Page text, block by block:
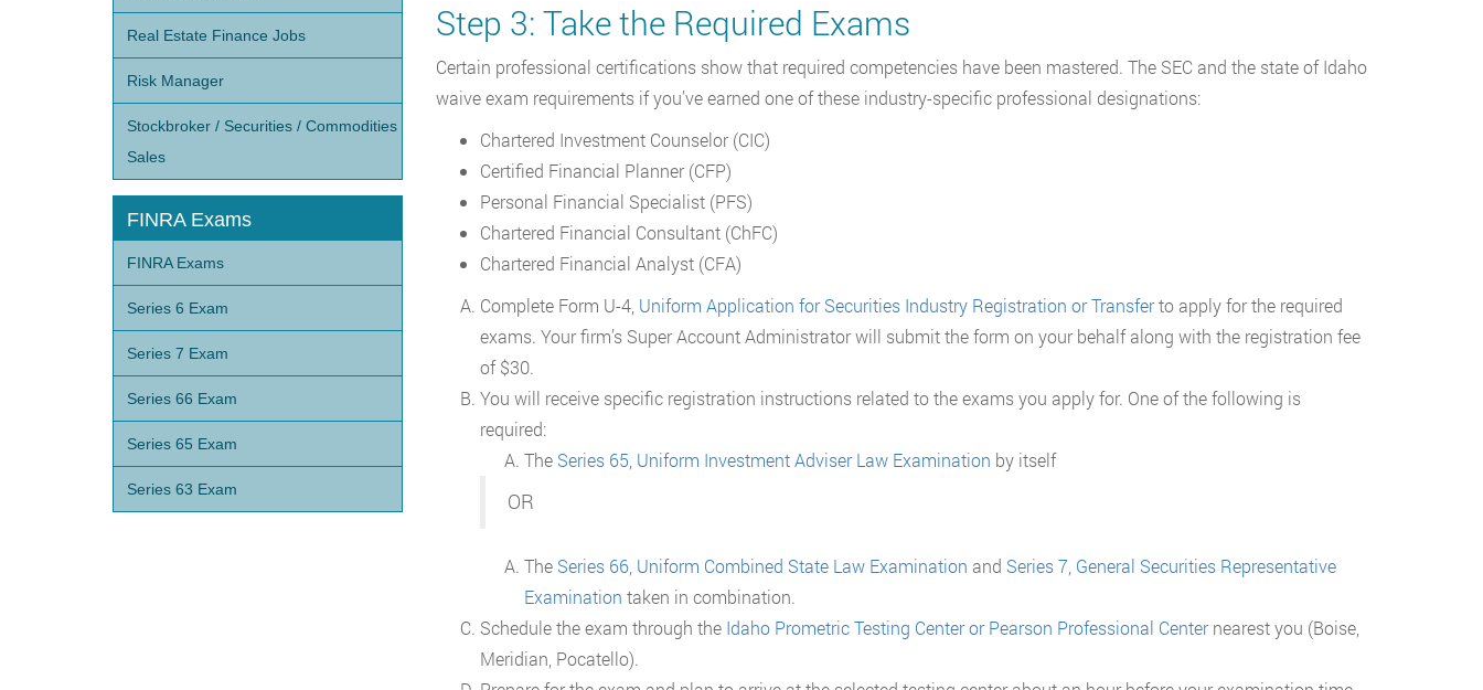
Step 3: Take the Required Exams
Certain professional certifications show that required competencies have been mastered. The SEC and the state of Idaho
waive exam requirements if you’ve earned one of these industry-specific professional designations:
Chartered Investment Counselor (CIC)
Certified Financial Planner (CFP)
Personal Financial Specialist (PFS)
Chartered Financial Consultant (ChFC)
Chartered Financial Analyst (CFA)
Complete Form U-4, Uniform Application for Securities Industry Registration or Transferto apply for the required
exams. Your firm’s Super Account Administrator will submit the form on your behalf along with the registration fee
of $30.
You will receive specific registration instructions related to the exams you apply for. One of the following is
required:
The Series 65, Uniform Investment Adviser Law Examination by itself
OR
The Series 66, Uniform Combined State Law Examination and Series 7, General Securities Representative
Examination taken in combination.
Schedule the exam through the Idaho Prometric Testing Center or Pearson Professional Centernearest you (Boise,
Meridian, Pocatello).
Real Estate Finance Jobs
Risk Manager
Stockbroker / Securities / Commodities
Sales
FINRA Exams
FINRA Exams
Series 6 Exam
Series 7 Exam
Series 66 Exam
Series 65 Exam
Series 63 Exam